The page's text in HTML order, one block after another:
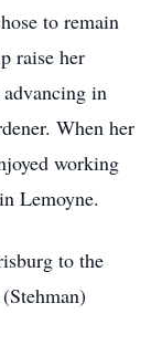
to remain
raise her
in
When her
working
Lemoyne.
to the